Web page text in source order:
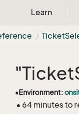
Learn
Ticket
•Environment:
• 64 minutes to